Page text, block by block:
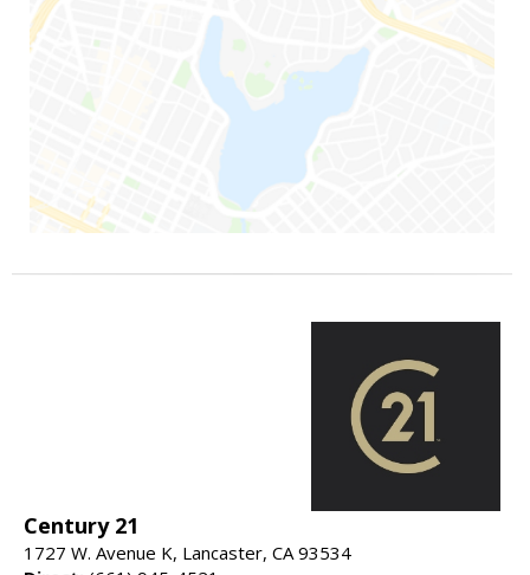
Century 21
1727 W. Avenue K, Lancaster, CA 93534